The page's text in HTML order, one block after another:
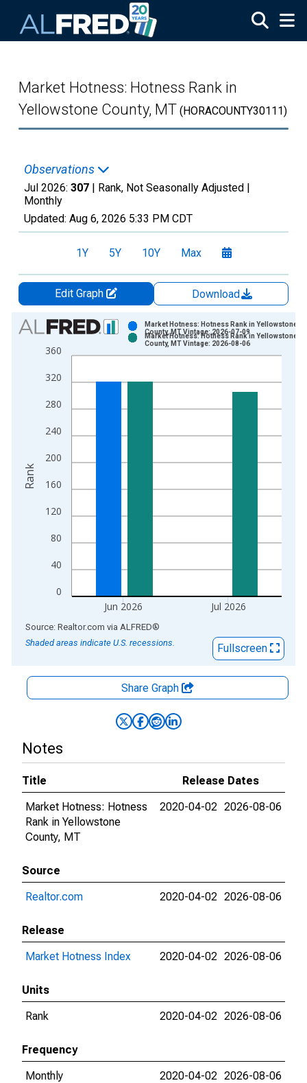
Market Hotness: Hotness Rank in
Yellowstone County, MT (HORACOUNTY30111)
Observations
Jul 2026: 307 | Rank, Not Seasonally Adjusted |
Monthly
Updated: Aug 6, 2026 5:33 PM CDT
1Y 5Y 10Y Max
Edit Graph
Download
Chart
Bar chart with 2 data series.
View as data table, Chart
The chart has 1 X axis displaying xAxis. Data ranges from
The chart has 2 Y axes displaying Rank and yAxisRight.
0
40
80
120
160
200
240
280
320
360
Jun 2026 Jul 2026
Market Hotness: Hotness Rank in Yellowstone
County, MT Vintage: 2026-07-09
Market Hotness: Hotness Rank in Yellowstone
County, MT Vintage: 2026-08-06
Rank
End of interactive chart.
Source: Realtor.com via ALFRED®
Shaded areas indicate U.S. recessions.
Fullscreen
Share Graph
Notes
Title
Release Dates
Market Hotness: Hotness
Rank in Yellowstone
County, MT
2020-04-02 2026-08-06
Source
Realtor.com
2020-04-02 2026-08-06
Release
Market Hotness Index
2020-04-02 2026-08-06
Units
Rank
2020-04-02 2026-08-06
Frequency
Monthly
2020-04-02 2026-08-06